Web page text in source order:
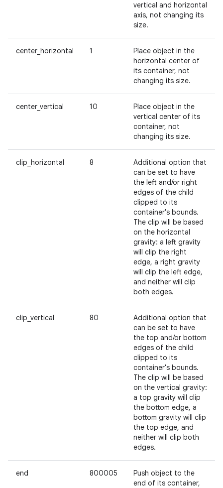
vertical and horizontal
axis, not changing its
size.
center_horizontal 1
Place object in the
horizontal center of
its container, not
changing its size.
center_vertical 10
Place object in the
vertical center of its
container, not
changing its size.
clip_horizontal 8
Additional option that
can be set to have
the left and/or right
edges of the child
clipped to its
container's bounds.
The clip will be based
on the horizontal
gravity: a left gravity
will clip the right
edge, a right gravity
will clip the left edge,
and neither will clip
both edges.
clip_vertical 80
Additional option that
can be set to have
the top and/or bottom
edges of the child
clipped to its
container's bounds.
The clip will be based
on the vertical gravity:
a top gravity will clip
the bottom edge, a
bottom gravity will clip
the top edge, and
neither will clip both
edges.
end 800005
Push object to the
end of its container,